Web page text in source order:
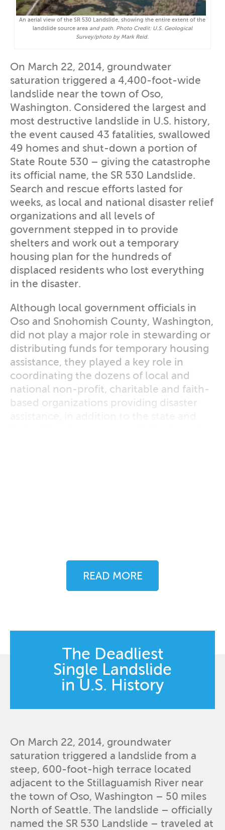
An aerial view of the SR 530 Landslide, showing the entire extent of the
landslide source area and path. Photo Credit: U.S. Geological
Survey/photo by Mark Reid.
On March 22, 2014, groundwater
saturation triggered a 4,400-foot-wide
landslide near the town of Oso,
Washington. Considered the largest and
most destructive landslide in U.S. history,
the event caused 43 fatalities, swallowed
49 homes and shut-down a portion of
State Route 530 – giving the catastrophe
its official name, the SR 530 Landslide.
Search and rescue efforts lasted for
weeks, as local and national disaster relief
organizations and all levels of
government stepped in to provide
shelters and work out a temporary
housing plan for the hundreds of
displaced residents who lost everything
in the disaster.
Although local government officials in
Oso and Snohomish County, Washington,
did not play a major role in stewarding or
distributing funds for temporary housing
assistance, they played a key role in
coordinating the dozens of local and
national non-profit, charitable and faith-
based organizations providing disaster
READ MORE
The Deadliest
Single Landslide
in U.S. History
On March 22, 2014, groundwater
saturation triggered a landslide from a
steep, 600-foot-high terrace located
adjacent to the Stillaguamish River near
the town of Oso, Washington – 50 miles
North of Seattle. The landslide – officially
named the SR 530 Landslide – traveled at